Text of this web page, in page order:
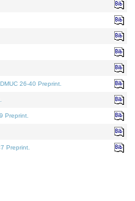
26-40 Preprint.
Preprint.
Preprint.